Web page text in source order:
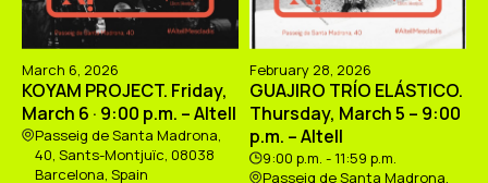
March 6, 2026
KOYAM PROJECT. Friday,
March 6 · 9:00 p.m. – Altell
Passeig de Santa Madrona,
40, Sants-Montjuïc, 08038
Barcelona, Spain
February 28, 2026
GUAJIRO TRÍO ELÁSTICO.
Thursday, March 5 – 9:00
p.m. – Altell
9:00 p.m. - 11:59 p.m.
Passeig de Santa Madrona,